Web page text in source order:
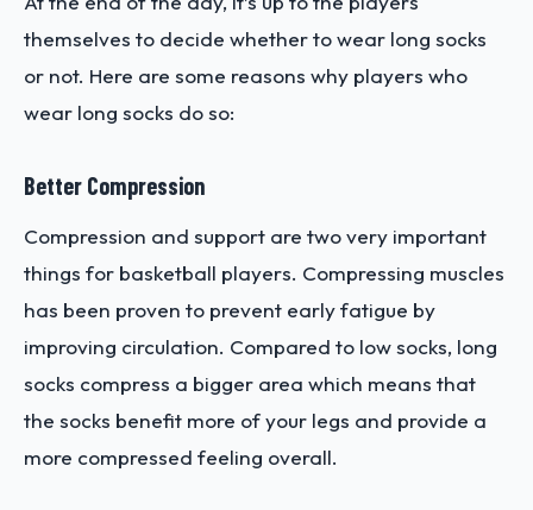
themselves to decide whether to wear long socks
or not. Here are some reasons why players who
wear long socks do so:
Better Compression
Compression and support are two very important
things for basketball players. Compressing muscles
has been proven to prevent early fatigue by
improving circulation. Compared to low socks, long
socks compress a bigger area which means that
the socks benefit more of your legs and provide a
more compressed feeling overall.